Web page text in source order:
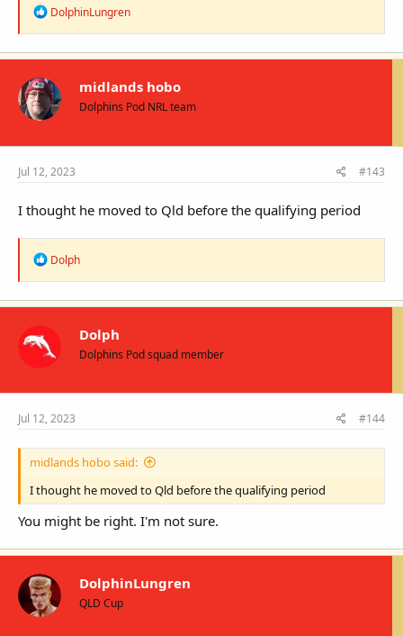
R
a
c
i
o
n
DolphinLungren
midlands hobo
Dolphins Pod NRL team
Jul 12, 2023 #143
I thought he moved to Qld before the qualifying period
R
a
c
i
o
n
Dolph
Dolph
Dolphins Pod squad member
Jul 12, 2023 #144
midlands hobo said:
I thought he moved to Qld before the qualifying period
You might be right. I'm not sure.
DolphinLungren
QLD Cup